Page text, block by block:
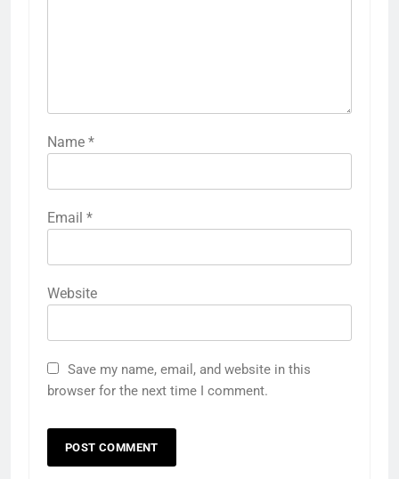
Name *
Email *
Website
Save my name, email, and website in this
browser for the next time I comment.